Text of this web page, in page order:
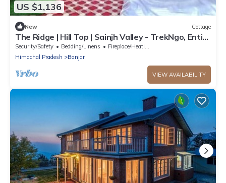
US $1,136
New Cottage
The Ridge | Hill Top | Sainjh Valley - TrekNgo, Entire
cottage in Sainj, India
Security/Safety Bedding/Linens
Fireplace/Heating
Himachal Pradesh
Banjar
VIEW AVAILABILITY